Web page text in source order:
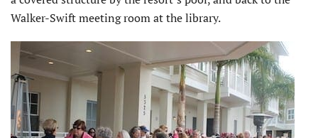
Walker-Swift meeting room at the library.